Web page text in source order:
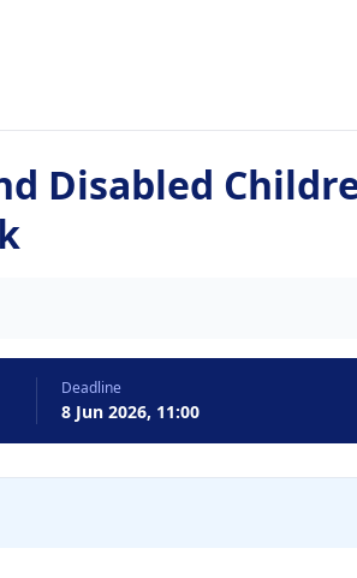
Disabled
Deadline
8 Jun 2026, 11:00